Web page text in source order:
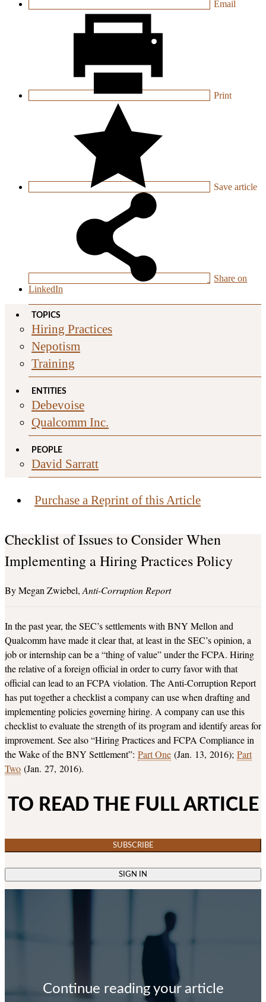
Email
Print
Save article
Share on
LinkedIn
TOPICS
Hiring Practices
Nepotism
Training
ENTITIES
Debevoise
Qualcomm Inc.
PEOPLE
David Sarratt
Purchase a Reprint of this Article
Checklist of Issues to Consider When
Implementing a Hiring Practices Policy
Megan Zwiebel Anti-Corruption Report
In the past year, the SEC’s settlements with BNY Mellon and
Qualcomm have made it clear that, at least in the SEC’s opinion, a
job or internship can be a “thing of value” under the FCPA. Hiring
the relative of a foreign official in order to curry favor with that
official can lead to an FCPA violation. The Anti-Corruption Report
has put together a checklist a company can use when drafting and
implementing policies governing hiring. A company can use this
checklist to evaluate the strength of its program and identify areas for
improvement. See also “Hiring Practices and FCPA Compliance in
the Wake of the BNY Settlement”: Part One (Jan. 13, 2016); Part
Two (Jan. 27, 2016).
TO READ THE FULL ARTICLE
SUBSCRIBE
SIGN IN
Continue reading your article